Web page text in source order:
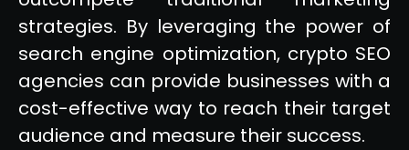
strategies. By leveraging the power of
search engine optimization, crypto SEO
agencies can provide businesses with a
cost-effective way to reach their target
audience and measure their success.